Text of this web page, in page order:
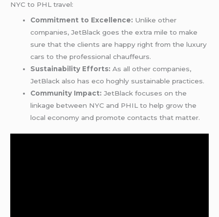
NYC to PHL travel:
Commitment to Excellence: Unlike other
companies, JetBlack goes the extra mile to make
sure that the clients are happy right from the luxury
cars to the professional chauffeurs.
Sustainability Efforts: As all other companies,
JetBlack also has eco hoghly sustainable practices.
Community Impact: JetBlack focuses on the
linkage between NYC and PHIL to help grow the
local economy and promote contacts that matter.